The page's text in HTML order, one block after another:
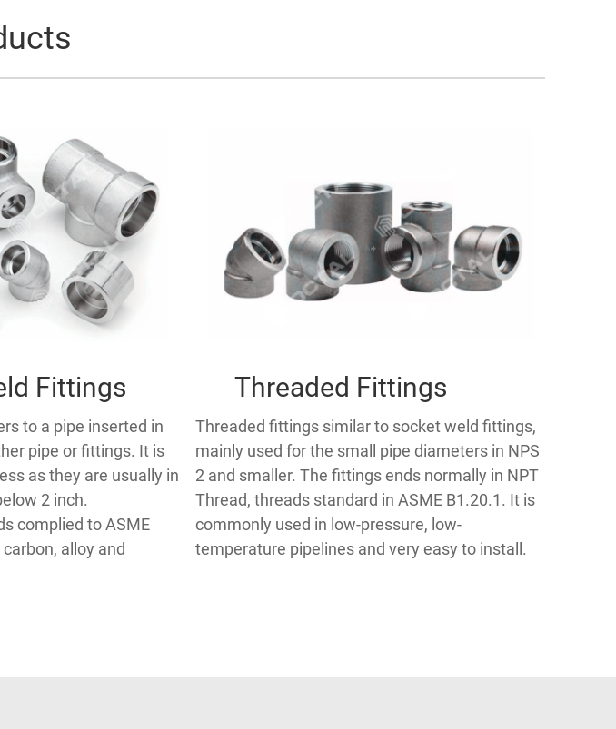
Fittings
to a pipe inserted in
pipe or fittings. It is
as they are usually in
2 inch.
complied to ASME
alloy and
Threaded Fittings
Threaded fittings similar to socket weld fittings,
mainly used for the small pipe diameters in NPS
2 and smaller. The fittings ends normally in NPT
Thread, threads standard in ASME B1.20.1. It is
commonly used in low-pressure, low-
temperature pipelines and very easy to install.